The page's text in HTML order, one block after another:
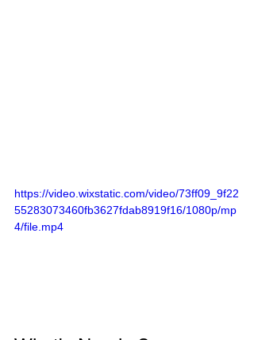
https://video.wixstatic.com/video/73ff09_9f22
55283073460fb3627fdab8919f16/1080p/mp
4/file.mp4